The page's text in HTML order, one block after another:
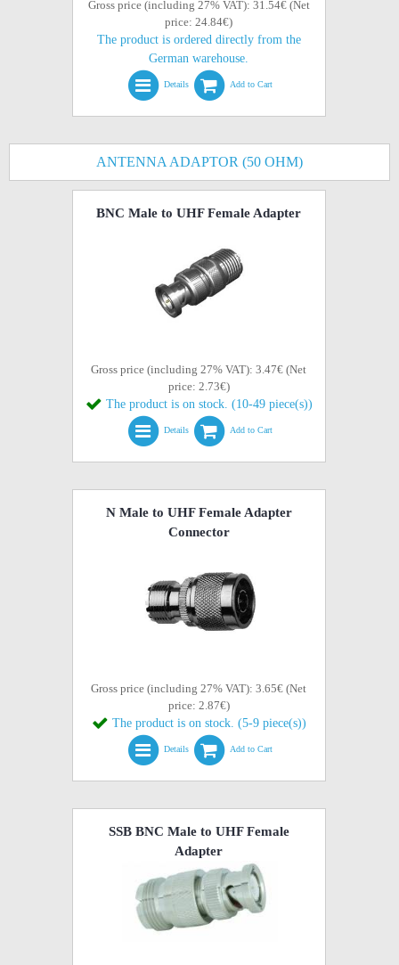
Gross price (including 27% VAT): 31.54€ (Net
price: 24.84€)
The product is ordered directly from the
German warehouse.
Details Add to Cart
ANTENNA ADAPTOR (50 OHM)
BNC Male to UHF Female Adapter
Gross price (including 27% VAT): 3.47€ (Net
price: 2.73€)
The product is on stock. (10-49 piece(s))
Details Add to Cart
N Male to UHF Female Adapter
Connector
Gross price (including 27% VAT): 3.65€ (Net
price: 2.87€)
The product is on stock. (5-9 piece(s))
Details Add to Cart
SSB BNC Male to UHF Female
Adapter